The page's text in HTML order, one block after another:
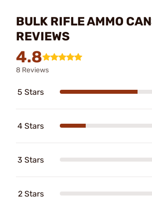
BULK RIFLE AMMO
REVIEWS
4.8
8 Reviews
5 Stars
4 Stars
3 Stars
2 Stars